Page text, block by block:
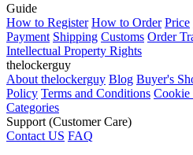
Guide
How to Register How to Order Price
Payment Shipping Customs Order
Intellectual Property Rights
thelockerguy
About thelockerguy Blog Buyer's
Policy Terms and Conditions Cookie
Categories
Support (Customer Care)
Contact US FAQ